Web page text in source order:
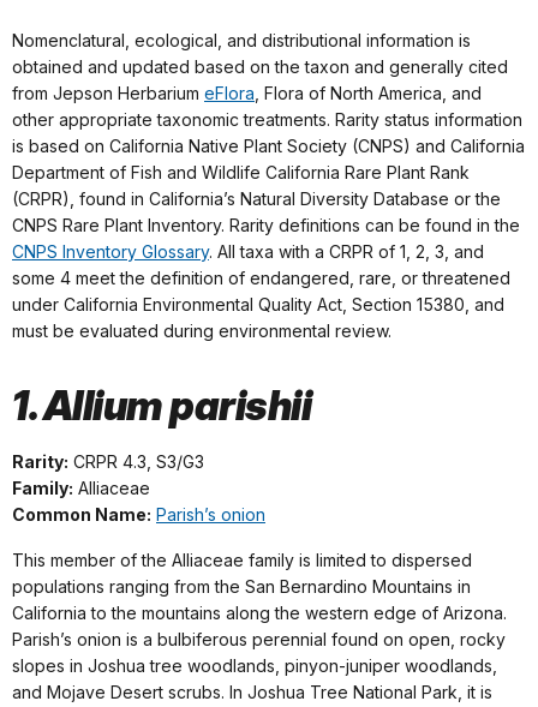
Nomenclatural, ecological, and distributional information is
obtained and updated based on the taxon and generally cited
from Jepson Herbarium eFlora, Flora of North America, and
other appropriate taxonomic treatments. Rarity status information
is based on California Native Plant Society (CNPS) and California
Department of Fish and Wildlife California Rare Plant Rank
(CRPR), found in California’s Natural Diversity Database or the
CNPS Rare Plant Inventory. Rarity definitions can be found in the
CNPS Inventory Glossary. All taxa with a CRPR of 1, 2, 3, and
some 4 meet the definition of endangered, rare, or threatened
under California Environmental Quality Act, Section 15380, and
must be evaluated during environmental review.
1. Allium parishii
Rarity: CRPR 4.3, S3/G3
Family: Alliaceae
Common Name: Parish’s onion
This member of the Alliaceae family is limited to dispersed
populations ranging from the San Bernardino Mountains in
California to the mountains along the western edge of Arizona.
Parish’s onion is a bulbiferous perennial found on open, rocky
slopes in Joshua tree woodlands, pinyon-juniper woodlands,
and Mojave Desert scrubs. In Joshua Tree National Park, it is